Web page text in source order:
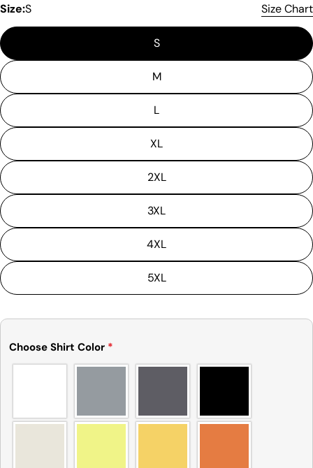
Size:S Size Chart
S
M
L
XL
2XL
3XL
4XL
5XL
Choose Shirt Color *